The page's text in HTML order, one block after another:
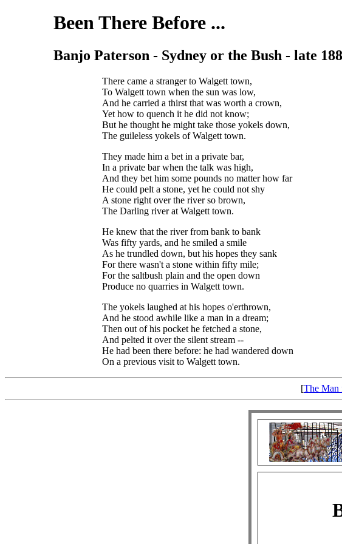
Been There Before ...
Banjo Paterson - Sydney or the Bush - late
There came a stranger to Walgett town,
To Walgett town when the sun was low,
And he carried a thirst that was worth a crown,
Yet how to quench it he did not know;
But he thought he might take those yokels down,
The guileless yokels of Walgett town.
They made him a bet in a private bar,
In a private bar when the talk was high,
And they bet him some pounds no matter how far
He could pelt a stone, yet he could not shy
A stone right over the river so brown,
The Darling river at Walgett town.
He knew that the river from bank to bank
Was fifty yards, and he smiled a smile
As he trundled down, but his hopes they sank
For there wasn't a stone within fifty mile;
For the saltbush plain and the open down
Produce no quarries in Walgett town.
The yokels laughed at his hopes o'erthrown,
And he stood awhile like a man in a dream;
Then out of his pocket he fetched a stone,
And pelted it over the silent stream --
He had been there before: he had wandered down
On a previous visit to Walgett town.
[The Man